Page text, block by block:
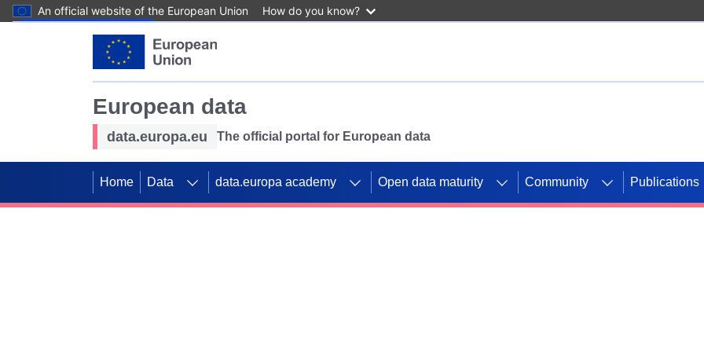
An official website of the European Union How do you know?
European data
data.europa.eu The official portal for European data
Home Data data.europa academy Open data maturity Community Publications